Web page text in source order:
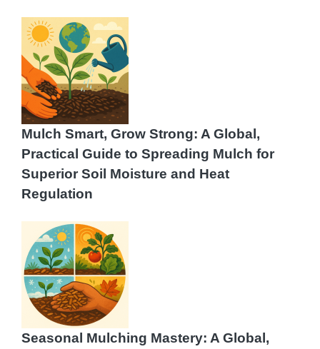
Mulch Smart, Grow Strong: A Global,
Practical Guide to Spreading Mulch for
Superior Soil Moisture and Heat
Regulation
Seasonal Mulching Mastery: A Global,